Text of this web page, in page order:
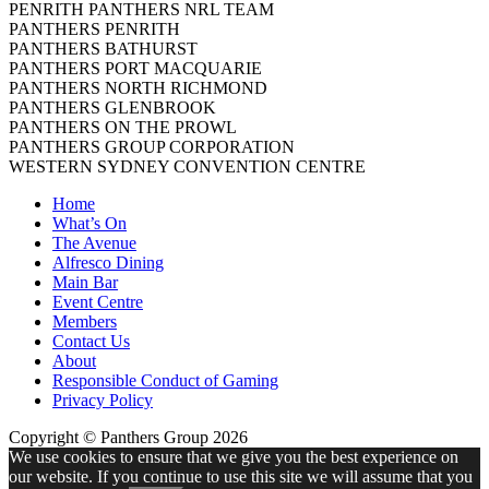
PENRITH PANTHERS NRL TEAM
PANTHERS PENRITH
PANTHERS BATHURST
PANTHERS PORT MACQUARIE
PANTHERS NORTH RICHMOND
PANTHERS GLENBROOK
PANTHERS ON THE PROWL
PANTHERS GROUP CORPORATION
WESTERN SYDNEY CONVENTION CENTRE
Home
What’s On
The Avenue
Alfresco Dining
Main Bar
Event Centre
Members
Contact Us
About
Responsible Conduct of Gaming
Privacy Policy
Copyright © Panthers Group 2026
We use cookies to ensure that we give you the best experience on
our website. If you continue to use this site we will assume that you